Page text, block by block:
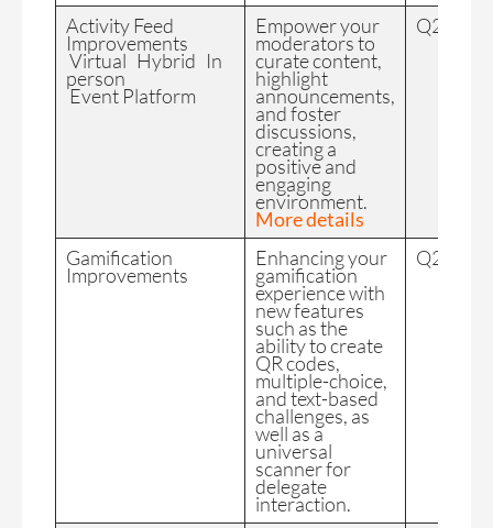
Activity Feed
Improvements
Virtual Hybrid In
person
Event Platform
Empower your
moderators to
curate content,
highlight
announcements,
and foster
discussions,
creating a
positive and
engaging
environment.
More details
Q2 2024
Gamification
Improvements
Enhancing your
gamification
experience with
new features
such as the
ability to create
QR codes,
multiple-choice,
and text-based
challenges, as
well as a
universal
scanner for
delegate
interaction.
Q2 2024